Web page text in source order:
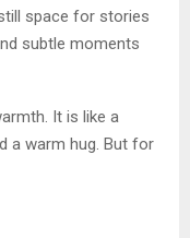
space for stories
subtle moments
It is like a
a warm hug. But for